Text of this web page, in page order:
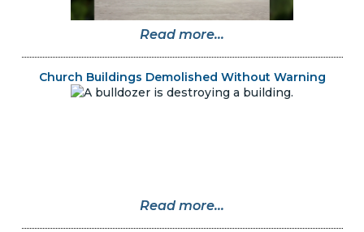
Read more...
Church Buildings Demolished Without Warning
Read more...